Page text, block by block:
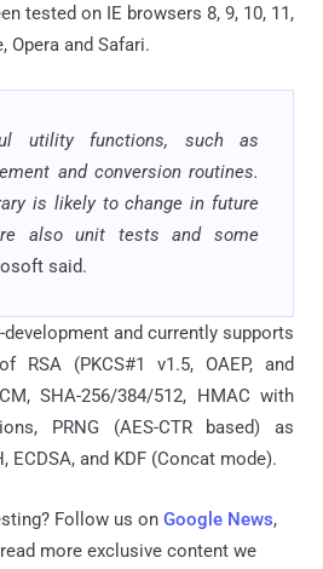
tested on IE browsers 8, 9, 10, 11,
Opera and Safari.
utility functions, such as
and conversion routines.
is likely to change in future
also unit tests and some
said.
and currently supports
RSA (PKCS#1 v1.5, OAEP, and
SHA-256/384/512, HMAC with
PRNG (AES-CTR based) as
ECDSA, and KDF (Concat mode).
Follow us on Google News,
more exclusive content we